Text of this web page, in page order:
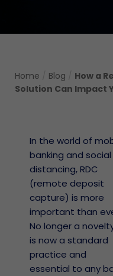
Home Blog
How a
Solution Can Impact
In the world of
banking and social
distancing, RDC
(remote deposit
capture) is more
important than
No longer a
is now a standard
practice and
essential to any